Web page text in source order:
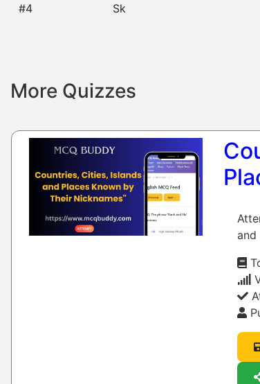
#4 Sk
More Quizzes
and